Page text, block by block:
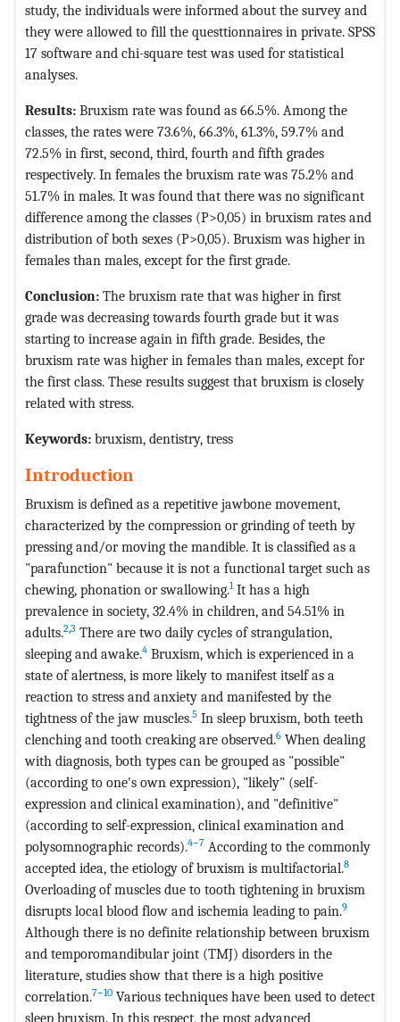
study, the individuals were informed about the survey and
they were allowed to fill the questtionnaires in private. SPSS
17 software and chi-square test was used for statistical
analyses.
Results: Bruxism rate was found as 66.5%. Among the
classes, the rates were 73.6%, 66.3%, 61.3%, 59.7% and
72.5% in first, second, third, fourth and fifth grades
respectively. In females the bruxism rate was 75.2% and
51.7% in males. It was found that there was no significant
difference among the classes (P>0,05) in bruxism rates and
distribution of both sexes (P>0,05). Bruxism was higher in
females than males, except for the first grade.
Conclusion: The bruxism rate that was higher in first
grade was decreasing towards fourth grade but it was
starting to increase again in fifth grade. Besides, the
bruxism rate was higher in females than males, except for
the first class. These results suggest that bruxism is closely
related with stress.
Keywords: bruxism, dentistry, tress
Introduction
Bruxism is defined as a repetitive jawbone movement,
characterized by the compression or grinding of teeth by
pressing and/or moving the mandible. It is classified as a
"parafunction" because it is not a functional target such as
chewing, phonation or swallowing.1It has a high
prevalence in society, 32.4% in children, and 54.51% in
adults.2,3 There are two daily cycles of strangulation,
sleeping and awake.4 Bruxism, which is experienced in a
state of alertness, is more likely to manifest itself as a
reaction to stress and anxiety and manifested by the
tightness of the jaw muscles.5 In sleep bruxism, both teeth
clenching and tooth creaking are observed.6 When dealing
with diagnosis, both types can be grouped as "possible"
(according to one's own expression), "likely" (self-
expression and clinical examination), and "definitive"
(according to self-expression, clinical examination and
polysomnographic records).4−7 According to the commonly
accepted idea, the etiology of bruxism is multifactorial.8
Overloading of muscles due to tooth tightening in bruxism
disrupts local blood flow and ischemia leading to pain.9
Although there is no definite relationship between bruxism
and temporomandibular joint (TMJ) disorders in the
literature, studies show that there is a high positive
correlation.7−10 Various techniques have been used to detect
sleep bruxism. In this respect, the most advanced